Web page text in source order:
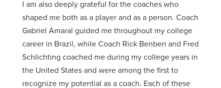
I am also deeply grateful for the coaches who
shaped me both as a player and as a person. Coach
Gabriel Amaral guided me throughout my college
career in Brazil, while Coach Rick Benben and Fred
Schlichting coached me during my college years in
the United States and were among the first to
recognize my potential as a coach. Each of these